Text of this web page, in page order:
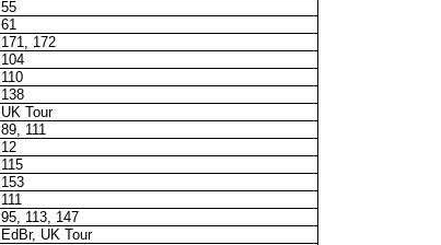
55
61
171, 172
104
110
138
UK Tour
89, 111
12
115
153
111
95, 113, 147
EdBr, UK Tour